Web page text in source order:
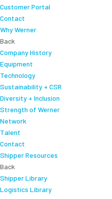
Customer Portal
Contact
Why Werner
Back
Company History
Equipment
Technology
Sustainability + CSR
Diversity + Inclusion
Strength of Werner
Network
Talent
Contact
Shipper Resources
Back
Shipper Library
Logistics Library